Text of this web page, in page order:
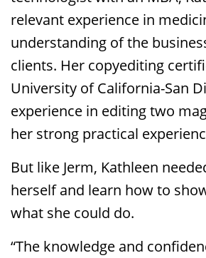
relevant experience in
understanding of the
clients. Her copyediting
University of California-San
experience in editing two
her strong practical
But like Jerm, Kathleen
herself and learn how to
what she could do.
“The knowledge and